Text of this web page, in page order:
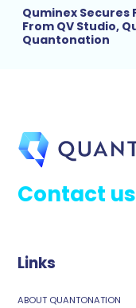
Quminex
From QV Studio,
Quantonation
Contact us
Links
ABOUT QUANTONATION